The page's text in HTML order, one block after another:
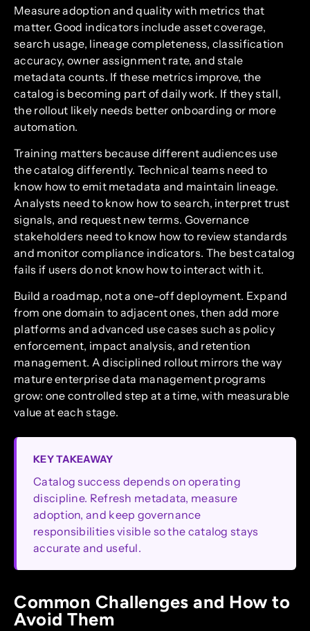
Measure adoption and quality with metrics that
matter. Good indicators include asset coverage,
search usage, lineage completeness, classification
accuracy, owner assignment rate, and stale
metadata counts. If these metrics improve, the
catalog is becoming part of daily work. If they stall,
the rollout likely needs better onboarding or more
automation.
Training matters because different audiences use
the catalog differently. Technical teams need to
know how to emit metadata and maintain lineage.
Analysts need to know how to search, interpret trust
signals, and request new terms. Governance
stakeholders need to know how to review standards
and monitor compliance indicators. The best catalog
fails if users do not know how to interact with it.
Build a roadmap, not a one-off deployment. Expand
from one domain to adjacent ones, then add more
platforms and advanced use cases such as policy
enforcement, impact analysis, and retention
management. A disciplined rollout mirrors the way
mature enterprise data management programs
grow: one controlled step at a time, with measurable
value at each stage.
KEY TAKEAWAY
Catalog success depends on operating
discipline. Refresh metadata, measure
adoption, and keep governance
responsibilities visible so the catalog stays
accurate and useful.
Common Challenges and How to
Avoid Them